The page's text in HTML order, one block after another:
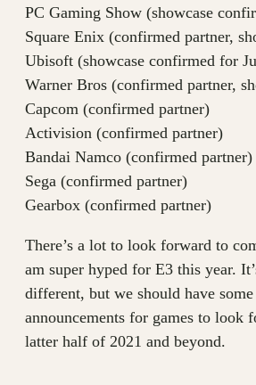
PC Gaming Show (showcase
Square Enix (confirmed partner,
Ubisoft (showcase confirmed for
Warner Bros (confirmed partner,
Capcom (confirmed partner)
Activision (confirmed partner)
Bandai Namco (confirmed partner)
Sega (confirmed partner)
Gearbox (confirmed partner)
There’s a lot to look forward to
am super hyped for E3 this year.
different, but we should have
announcements for games to look
latter half of 2021 and beyond.